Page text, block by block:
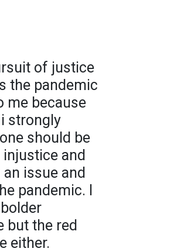
of justice
the pandemic
me because
strongly
should be
and
issue and
pandemic. I
but the red
either.